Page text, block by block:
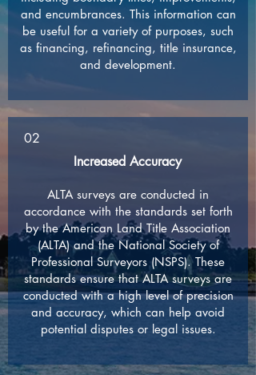
and encumbrances. This information can
be useful for a variety of purposes, such
as financing, refinancing, title insurance,
and development.
02
Increased Accuracy
ALTA surveys are conducted in
accordance with the standards set forth
by the American Land Title Association
(ALTA) and the National Society of
Professional Surveyors (NSPS). These
standards ensure that ALTA surveys are
conducted with a high level of precision
and accuracy, which can help avoid
potential disputes or legal issues.